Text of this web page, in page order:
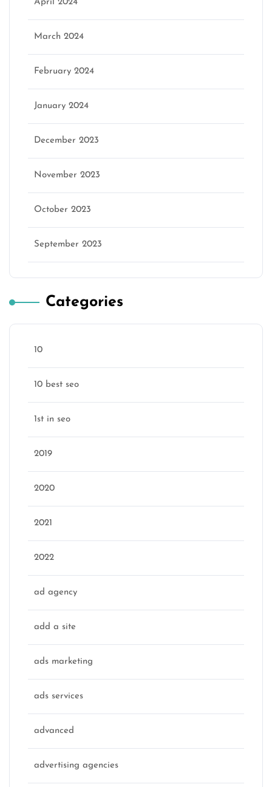
April 2024
March 2024
February 2024
January 2024
December 2023
November 2023
October 2023
September 2023
Categories
10
10 best seo
1st in seo
2019
2020
2021
2022
ad agency
add a site
ads marketing
ads services
advanced
advertising agencies